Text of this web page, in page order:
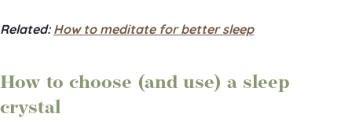
Related:How to meditate for better sleep
How to choose (and use) a sleep
crystal